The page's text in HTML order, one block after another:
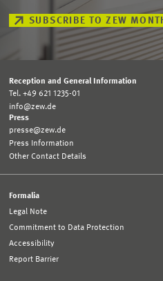
SUBSCRIBE TO ZEW
Reception and General Information
Tel. +49 621 1235-01
info@zew.de
Press
presse@zew.de
Press Information
Other Contact Details
Formalia
Legal Note
Commitment to Data Protection
Accessibility
Report Barrier